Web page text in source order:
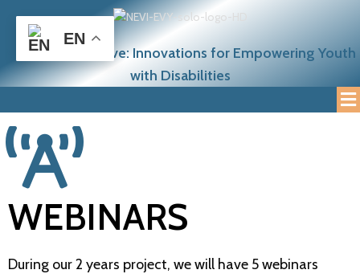
NEETcraft Initiative: Innovations for Empowering Youth
with Disabilities
WEBINARS
During our 2 years project, we will have 5 webinars
EN